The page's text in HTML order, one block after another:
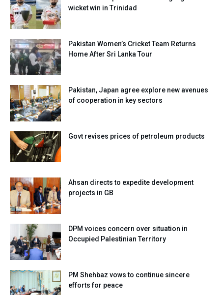
wicket win in Trinidad
Pakistan Women’s Cricket Team Returns
Home After Sri Lanka Tour
Pakistan, Japan agree explore new avenues
of cooperation in key sectors
Govt revises prices of petroleum products
Ahsan directs to expedite development
projects in GB
DPM voices concern over situation in
Occupied Palestinian Territory
PM Shehbaz vows to continue sincere
efforts for peace